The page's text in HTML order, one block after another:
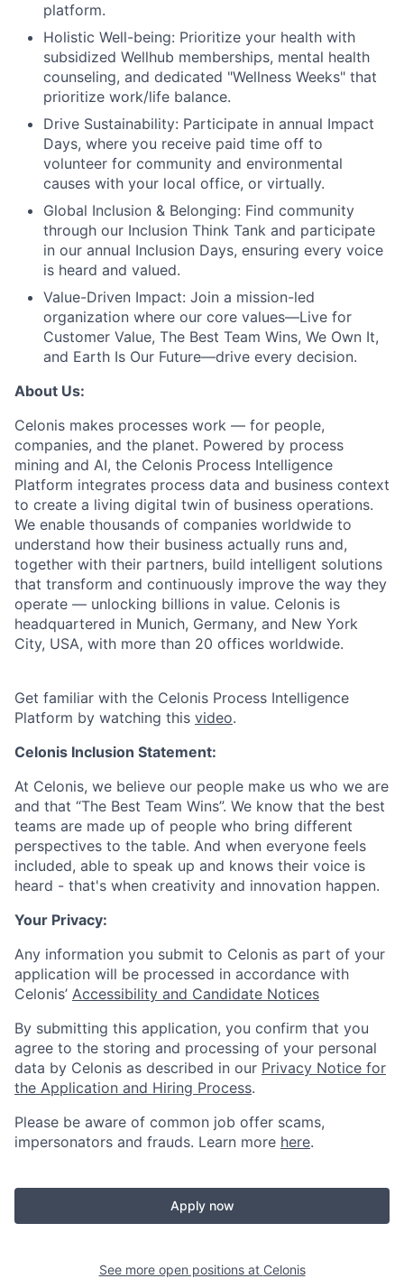
platform.
Holistic Well-being: Prioritize your health with
subsidized Wellhub memberships, mental health
counseling, and dedicated "Wellness Weeks" that
prioritize work/life balance.
Drive Sustainability: Participate in annual Impact
Days, where you receive paid time off to
volunteer for community and environmental
causes with your local office, or virtually.
Global Inclusion & Belonging: Find community
through our Inclusion Think Tank and participate
in our annual Inclusion Days, ensuring every voice
is heard and valued.
Value-Driven Impact: Join a mission-led
organization where our core values—Live for
Customer Value, The Best Team Wins, We Own It,
and Earth Is Our Future—drive every decision.
About Us:
Celonis makes processes work — for people,
companies, and the planet. Powered by process
mining and AI, the Celonis Process Intelligence
Platform integrates process data and business context
to create a living digital twin of business operations.
We enable thousands of companies worldwide to
understand how their business actually runs and,
together with their partners, build intelligent solutions
that transform and continuously improve the way they
operate — unlocking billions in value. Celonis is
headquartered in Munich, Germany, and New York
City, USA, with more than 20 offices worldwide.
Get familiar with the Celonis Process Intelligence
Platform by watching this video.
Celonis Inclusion Statement:
At Celonis, we believe our people make us who we are
and that “The Best Team Wins”. We know that the best
teams are made up of people who bring different
perspectives to the table. And when everyone feels
included, able to speak up and knows their voice is
heard - that's when creativity and innovation happen.
Your Privacy:
Any information you submit to Celonis as part of your
application will be processed in accordance with
Celonis’ Accessibility and Candidate Notices
By submitting this application, you confirm that you
agree to the storing and processing of your personal
data by Celonis as described in our Privacy Notice for
the Application and Hiring Process.
Please be aware of common job offer scams,
impersonators and frauds. Learn more here.
Apply now
See more open positions at Celonis